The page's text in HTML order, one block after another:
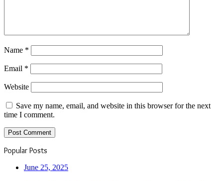
Name *
Email *
Website
Save my name, email, and website in this browser for the next
time I comment.
Popular Posts
June 25, 2025